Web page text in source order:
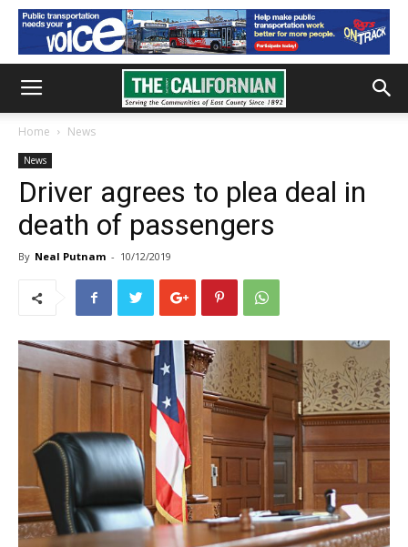
Home News
News
Driver agrees to plea deal in
death of passengers
By Neal Putnam - 10/12/2019